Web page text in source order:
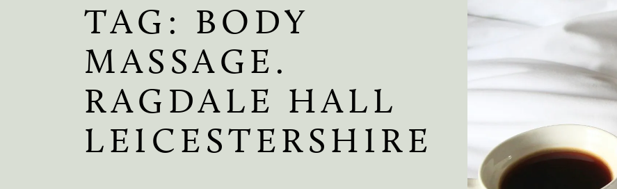
TAG: BODY
MASSAGE.
RAGDALE HALL
LEICESTERSHIRE